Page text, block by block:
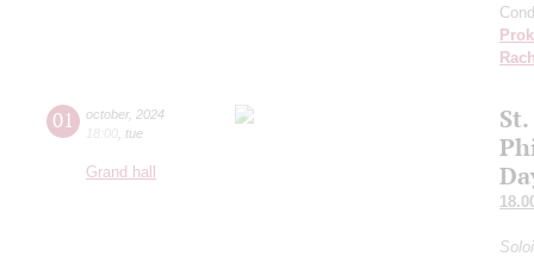
01 october, 2024
18:00 tue
Grand hall